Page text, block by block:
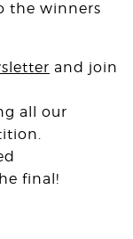
the winners
and join
all our
final!